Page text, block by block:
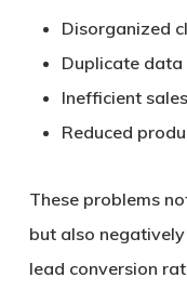
Disorganized
Duplicate data
Inefficient
Reduced
These problems
but also
lead conversion